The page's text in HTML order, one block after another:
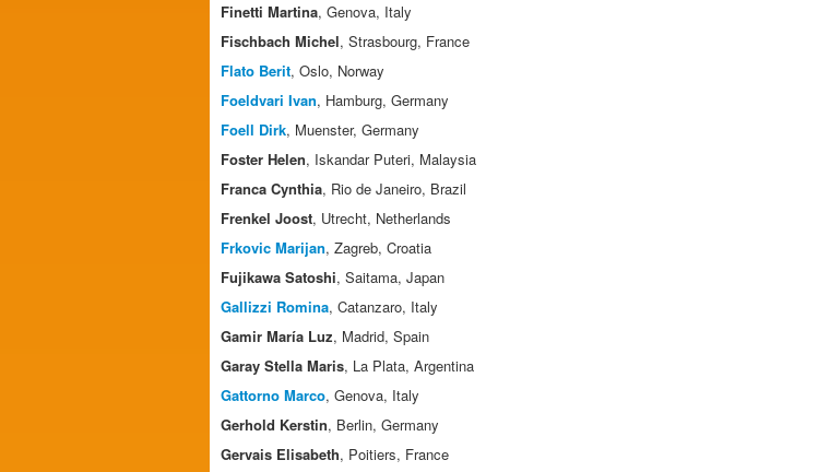
Finetti Martina, Genova, Italy
Fischbach Michel, Strasbourg, France
Flato Berit, Oslo, Norway
Foeldvari Ivan, Hamburg, Germany
Foell Dirk, Muenster, Germany
Foster Helen, Iskandar Puteri, Malaysia
Franca Cynthia, Rio de Janeiro, Brazil
Frenkel Joost, Utrecht, Netherlands
Frkovic Marijan, Zagreb, Croatia
Fujikawa Satoshi, Saitama, Japan
Gallizzi Romina, Catanzaro, Italy
Gamir María Luz, Madrid, Spain
Garay Stella Maris, La Plata, Argentina
Gattorno Marco, Genova, Italy
Gerhold Kerstin, Berlin, Germany
Gervais Elisabeth, Poitiers, France